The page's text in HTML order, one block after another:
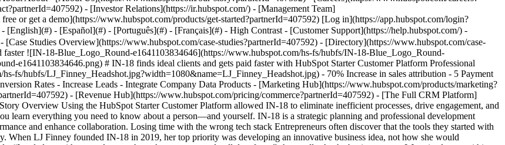
- [Case Studies Overview](https://www.hubspot.com/case-studies?partnerId=407592) - [Directory](https://www.hubspot.com/case-studies/directory?partnerId=407592) - IN-18 finds ideal clients and gets paid faster ![IN-18-Blue_Logo_Round-e1641103834646](https://www.hubspot.com/hs-fs/hubfs/IN-18-Blue_Logo_Round-e1641103834646.png?width=45&height=45&name=IN-18-Blue_Logo_Round-e1641103834646.png) # IN-18 finds ideal clients and gets paid faster with HubSpot Starter Customer Platform Professional Services 1-25 employees ![LJ_Finney_Headshot](https://www.hubspot.com/hs-fs/hubfs/LJ_Finney_Headshot.jpg?width=1080&name=LJ_Finney_Headshot.jpg) - 70% Increase in sales attribution - 5 Payment platforms eliminated - Increased Newsletter signup Use Cases - Increase Conversion Rates - Increase Leads - Integrate Company Data Products - [Marketing Hub](https://www.hubspot.com/products/marketing?partnerId=407592) - [Sales Hub](https://www.hubspot.com/products/sales?partnerId=407592) - [Revenue Hub](https://www.hubspot.com/pricing/commerce?partnerId=407592) - [The Full CRM Platform](https://www.hubspot.com/products/crm/enterprise?partnerId=407592) ### Story Overview Using the HubSpot Starter Customer Platform allowed IN-18 to eliminate inefficient processes, drive engagement, and better understand their customer. ### About Company In 18 holes of golf, you learn everything you need to know about a person—and yourself. IN-18 is a strategic planning and professional development company that helps clients apply lessons from the golf course to boost performance and enhance collaboration. Losing time with the wrong tech stack Entrepreneurs often discover that the tools they started with aren’t always the ones that can support them throughout their growth journey. When LJ Finney founded IN-18 in 2019, her top priority was developing an innovative business idea, not how she would communicate with clients. Choosing tools without thinking about future needs, “I ended up with a very large tech stack to manage and pull data from,” she recalls. As the business grew, LJ noticed gaps within that tech stack. She wanted to expand the IN-18 newsletter but couldn’t identify the content clients wanted to consume. Despite having five payment platforms, clients preferred other options, leading to lost sales. Customer data resided in various spreadsheets, and disconnected data meant the team missed significant insights into prospective clients. “We had a challenge identifying who was interested in what content we produced, what events we were attending, and finding one place to store all our ideal contacts and manage our potential clients,” says LJ. LJ needed a more robust platform with greater capabilities to find and reach more customers, grow sales, get paid faster, and better understand and organize customer data. ![In-18_golf_photo-1](https://www.hubspot.com/hs-fs/hubfs/In-18_golf_photo-1.jpg?width=882&height=588&name=In-18_golf_photo-1.jpg) ## A right-sized platform for any business The first step was to consolidate as many tools as possible into one place and increase automation. “We were sending too many emails at one time. We would blind copy and send a variety of emails directly to people,” she explains. “It was inefficient and didn’t allow us to have any visibility or transparency as to who read it or how many people opened it. It was very manual.” LJ found a one-stop shop in HubSpot Starter Customer Platform. Designed to help small businesses find and win customers, the platform combines starter editions of HubSpot software—[Marketing Hub](https://www.hubspot.com/products/marketing?partnerId=407592), [Sales Hub](https://www.hubspot.com/products/sales?partnerId=407592), [Content Hub](https://www.hubspot.com/products/content?partnerId=407592), [Operations Hub](https://www.hubspot.com/products/operations?partnerId=407592), [Service Hub](https://www.hubspot.com/products/service?partnerId=407592), and [Commerce Hub](https://www.hubspot.com/products/commerce?partnerId=407592)—in one neat package. Unlike other vendors, “HubSpot has its eye on the entrepreneur’s needs,” LJ says. In addition to being a recognized brand, the HubSpot platform had powerful functionality that LJ could anticipate needing in the future and features IN-18 could start using immediately to better tailor offerings to clients. “The type of work I’m doing with leadership development and training involves very bespoke needs for each client,” LJ explains. “My peers felt HubSpot was a good place to do anything I needed.” IN-18 began leveraging HubSpot to fine-tune outreach, streamline sales, and identify potential clients. Improving newsletter engagement The first improvement LJ noticed was increased newsletter signup from IN-18’s website. Instead of being low-quality leads, the new subscribers were high-quality prospects who had expressed interest in the company, increasing the likelihood the newsletter would land in the inboxes of those more likely to buy. “We have people opting in because they’re curious about what we’re doing,” LJ said. IN-18 initially had a large mailing list of subscribers who weren’t necessarily prospective buyers. [Marketing Hub Starter](https://www.hubspot.com/use-case/find-and-reach-customers?partnerId=407592) allowed LJ to see who opened the newsletters, remove others from the mailing list, and develop a clearer picture of prospective clients. IN-18 drives engagement further by diving into open rate and click-through trends, something LJ could never do before. By curating the content to what readers liked, IN-18 increased click-through rates. LJ particularly loves the Preview feature, which alleviates concerns about how a newsletter layout translates across different devices. She can see exactly what newsletter subscribers see and ensure IN-18 communicates the right message. “It allows me to reach more people and sell a service as a product,” she says. ![cropped-9-mkt-1-scaled-1](https://www.hubspot.com/hs-fs/hubfs/cropped-9-mkt-1-scaled-1.jpeg?width=882&height=529&name=cropped-9-mkt-1-scaled-1.jpeg) ## Growing sales through seamless, instant payment LJ once juggled five payment platforms, processed some payments manually, and still lost sales. People would click a link on IN-18’s website or newsletter, which took them to another platform. If they didn’t have an account with that platform, they wouldn’t complete payment. Instead, they’d ask for other payment options or drop off altogether. [Commerce Hub](https://www.hubspot.com/products/commerce?partnerId=407592) has simplified that process, reducing the time between clicking a link and submitting a payment. “That has been tremendous,” LJ says. “It’s actually zero touch for us, and so it is extremely fast.” Not only is the process faster, but it’s eliminated the need for those other payment tools, reducing costs. “[The HubSpot Starter Customer Platform](https://www.hubspot.com/products/crm/starter?partnerId=407592) is cost-effective because purchasing these tools individually was expensive,” LJ says. “It’s allowed me to decrease customer acquisition costs by saving time.” The payment process has removed manual effort on the back end, enabling IN-18 to get paid faster and giving LJ a clearer picture of the company’s finances. “It’s saved me time, and that’s probably the most valuable thing I can ask for as an entrepreneur,” LJ says. “I don’t have to log into five different applications to find how much I earned, and that is priceless.” She estimates that at least 70% of IN-18’s sales are now clearly defined, significantly increasing efficiency and streamlining the company’s sales process. Improved organization data surfaces more customer insights The HubSpot platform has transformed the way IN-18 organizes and understands customer data. For starters, all meetings are now booked through [Sales Hub](https://www.hubspot.com/products/sales?partnerId=407592), eliminating their previous four scheduling tools. LJ is beginning to delegate more tasks to a dedicated sales team, and using Sales Hub to book meetings helps keep everyone on the same page about customer interactions. They’re also seeing a difference in data analysis. “For IN-18, it’s about identifying what sells and at what price point,” LJ says. Those insights are much clearer, allowing her to correlate profits to specific services and projects. Looking at the bigger picture, LJ says HubSpot's [Smart CRM](https://www.hubspot.com/products/crm?partnerId=407592) has helped her “clarify who my ideal customer is.” HubSpot categorizes customers into different types and segments, a level of analysis LJ hasn’t seen from other tools. These client insights are “a game changer” for the small team. They empower IN-18 consultants to take control of specific clients and segments, further promoting internal collaboration and accountability. A CRM that grows with you Small businesses are often forced into tools too big or too small for where they are in their growth journey. LJ recommends HubSpot to small-and medium-sized business owners because “this is the shoe that fits.” She’s most excited about the platform functionalities IN-18 has yet to explore. “Once you use it, you start to think of different ways to make your life easier,” she explains. Her advice for entrepreneurs exploring what tools to use? “Start with everything in one place.” [HubSpot’s Starter Customer Platform](https://www.hubspot.com/products/crm/starter?partnerId=407592) has a community and team behind it to support anyone every step of the way. Table of Contents Table of Contents - [A right-sized platform for any business](https://www.hubspot.com#a-right-sized-platform-for-any-business) - [Growing sales through seamless, instant payment](https://www.hubspot.com#growing-sales-through-seamless-instant-payment) ![Photo-Jun-07-2020-5-43-18-AM-200x300](https://www.hubspot.com/hs-fs/hubfs/Photo-Jun-07-2020-5-43-18-AM-200x300.jpg